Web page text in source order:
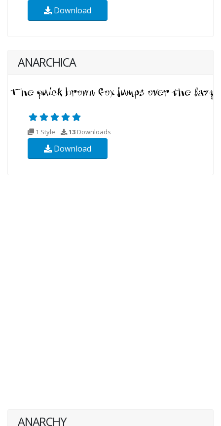
Download
ANARCHICA
1 Style 13 Downloads
Download
ANARCHY